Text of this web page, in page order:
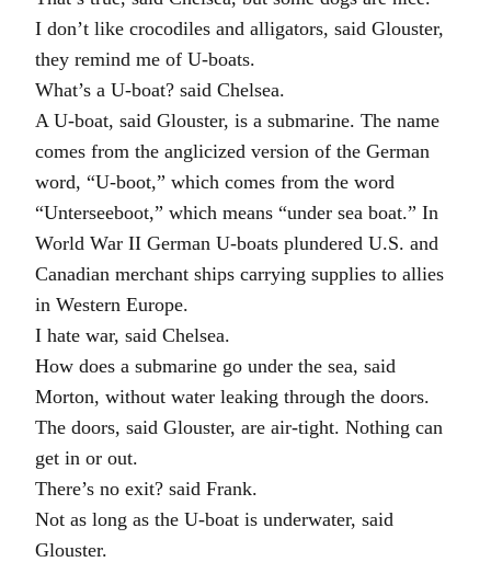
I don’t like crocodiles and alligators, said Glouster,
they remind me of U-boats.
What’s a U-boat? said Chelsea.
A U-boat, said Glouster, is a submarine. The name
comes from the anglicized version of the German
word, “U-boot,” which comes from the word
“Unterseeboot,” which means “under sea boat.” In
World War II German U-boats plundered U.S. and
Canadian merchant ships carrying supplies to allies
in Western Europe.
I hate war, said Chelsea.
How does a submarine go under the sea, said
Morton, without water leaking through the doors.
The doors, said Glouster, are air-tight. Nothing can
get in or out.
There’s no exit? said Frank.
Not as long as the U-boat is underwater, said
Glouster.